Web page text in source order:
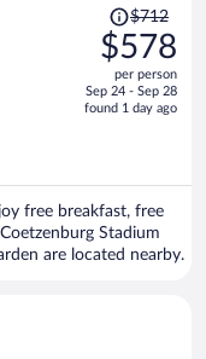
Price
was
$712,
price
is
$712
$578
per person
Sep 24 - Sep 28
found 1 day ago
free breakfast, free
Stadium
are located nearby.